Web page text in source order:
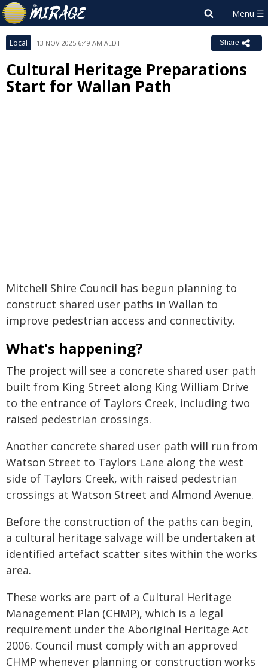
Local 13 NOV 2025 6:49 AM AEDT Share
Cultural Heritage Preparations
Start for Wallan Path
Mitchell Shire Council has begun planning to
construct shared user paths in Wallan to
improve pedestrian access and connectivity.
What's happening?
The project will see a concrete shared user path
built from King Street along King William Drive
to the entrance of Taylors Creek, including two
raised pedestrian crossings.
Another concrete shared user path will run from
Watson Street to Taylors Lane along the west
side of Taylors Creek, with raised pedestrian
crossings at Watson Street and Almond Avenue.
Before the construction of the paths can begin,
a cultural heritage salvage will be undertaken at
identified artefact scatter sites within the works
area.
These works are part of a Cultural Heritage
Management Plan (CHMP), which is a legal
requirement under the Aboriginal Heritage Act
2006. Council must comply with an approved
CHMP whenever planning or construction works